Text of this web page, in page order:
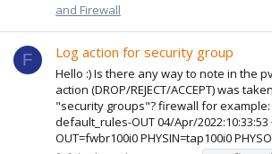
and Firewall
F Log action for security group
Hello :) Is there any way to note in the
action (DROP/REJECT/ACCEPT) was
"security groups"? firewall for example:
default_rules-OUT 04/Apr/2022:10:33:53
OUT=fwbr100i0 PHYSIN=tap100i0